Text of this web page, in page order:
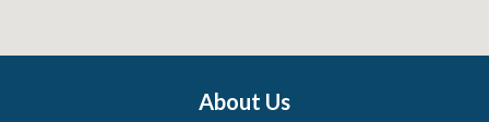
About Us